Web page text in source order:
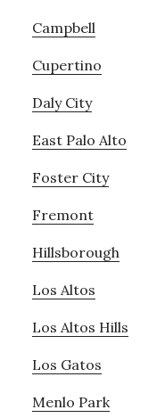
Campbell
Cupertino
Daly City
East Palo Alto
Foster City
Fremont
Hillsborough
Los Altos
Los Altos Hills
Los Gatos
Menlo Park